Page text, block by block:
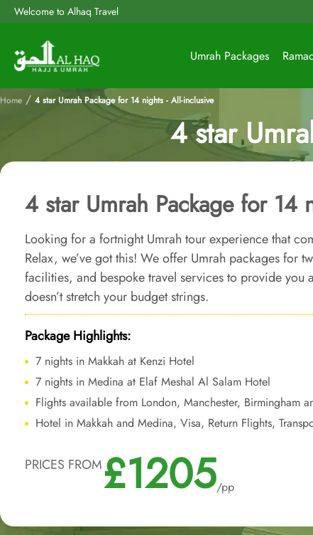
Welcome to Alhaq Travel
Umrah Packages
Home / 4 star Umrah Package for 14 nights - All-inclusive
4 star
4 star Umrah Package for 14
Looking for a fortnight Umrah tour experience that
Relax, we’ve got this! We offer Umrah packages for
facilities, and bespoke travel services to provide you
doesn’t stretch your budget strings.
Package Highlights:
7 nights in Makkah at Kenzi Hotel
7 nights in Medina at Elaf Meshal Al Salam Hotel
Flights available from London, Manchester, Birmingham
Hotel in Makkah and Medina, Visa, Return Flights,
PRICES FROM£1205/pp